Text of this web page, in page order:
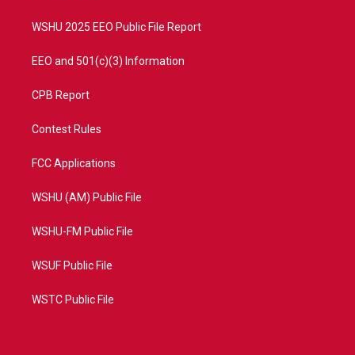
WSHU 2025 EEO Public File Report
EEO and 501(c)(3) Information
CPB Report
Contest Rules
FCC Applications
WSHU (AM) Public File
WSHU-FM Public File
WSUF Public File
WSTC Public File